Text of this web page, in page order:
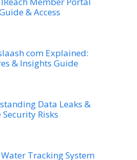
& Access
com Explained:
& Insights Guide
Data Leaks &
Risks
Tracking System